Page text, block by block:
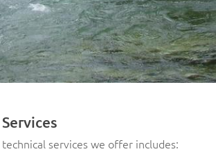
services we offer includes: